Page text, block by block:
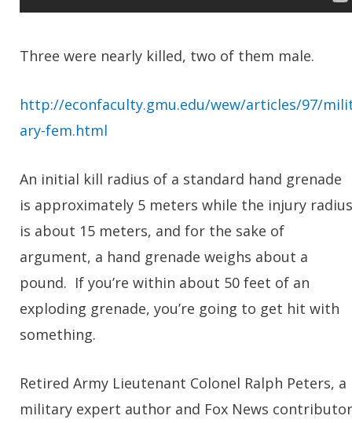
Three were nearly killed, two of them male.
http://econfaculty.gmu.edu/wew/articles/97/
ary-fem.html
An initial kill radius of a standard hand grenade
is approximately 5 meters while the injury radius
is about 15 meters, and for the sake of
argument, a hand grenade weighs about a
pound. If you’re within about 50 feet of an
exploding grenade, you’re going to get hit with
something.
Retired Army Lieutenant Colonel Ralph Peters, a
military expert author and Fox News contributor